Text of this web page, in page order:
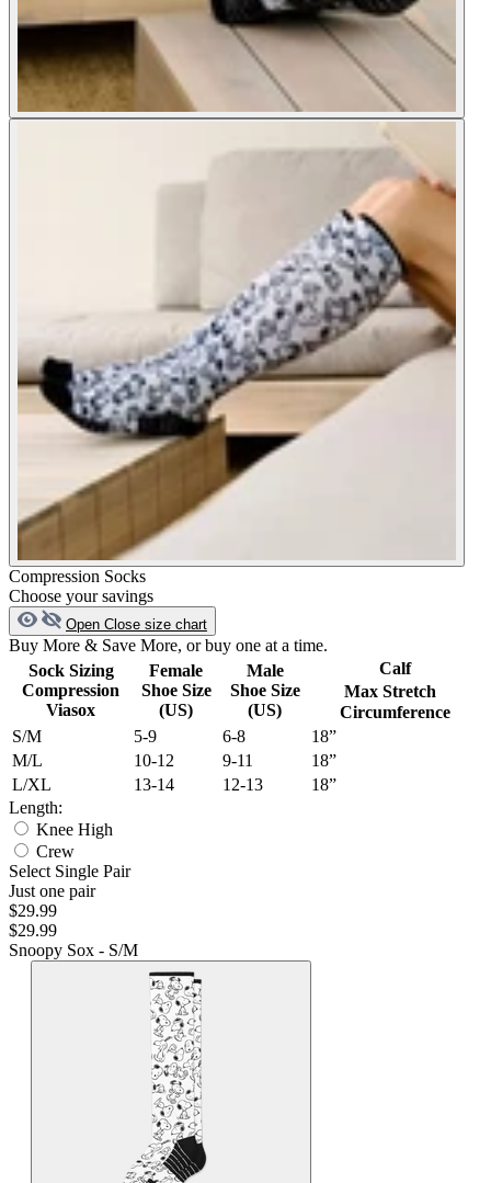
Compression Socks
Choose your savings
Open Close size chart
Buy More & Save More, or buy one at a time.
Sock Sizing
Compression
Viasox
Female
Shoe Size
(US)
Male
Shoe Size
(US)
Calf
Max Stretch
Circumference
S/M
5-9 6-8
18”
M/L
10-12 9-11
18”
L/XL
13-14 12-13
18”
Length:
Knee High
Crew
Select Single Pair
Just one pair
$29.99
$29.99
Snoopy Sox - S/M